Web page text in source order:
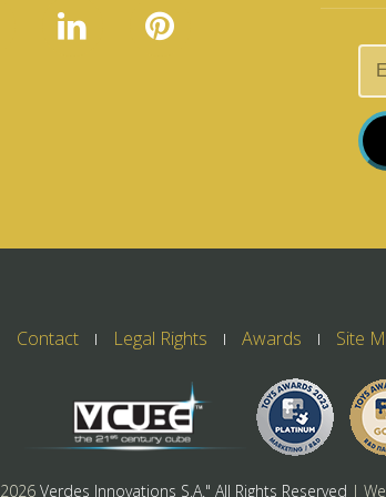
Contact Legal Rights Awards Site
2026 Verdes Innovations S.A." All Rights Reserved |